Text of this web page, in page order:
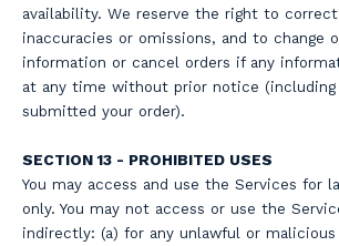
availability. We reserve the right to
inaccuracies or omissions, and to change
information or cancel orders if any
at any time without prior notice (including
submitted your order).
SECTION 13 - PROHIBITED USES
You may access and use the Services for
only. You may not access or use the
indirectly: (a) for any unlawful or